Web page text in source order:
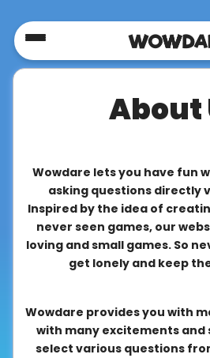
Home
FAQ's
Conditions
About
Wowdare lets you have fun
asking questions directly
Inspired by the idea of
never seen games, our
loving and small games. So
get lonely and keep
Wowdare provides you with
with many excitements and
select various questions